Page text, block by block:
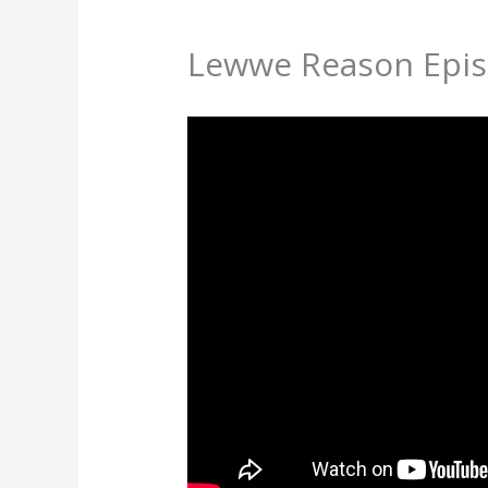
Lewwe Reason